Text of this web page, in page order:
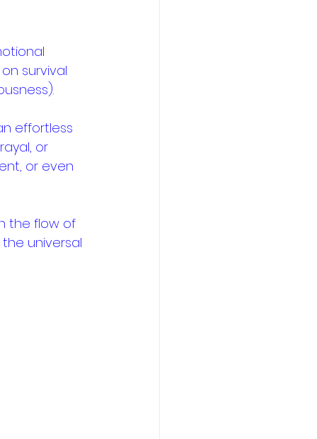
survival
effortless
or
or even
the flow of
universal